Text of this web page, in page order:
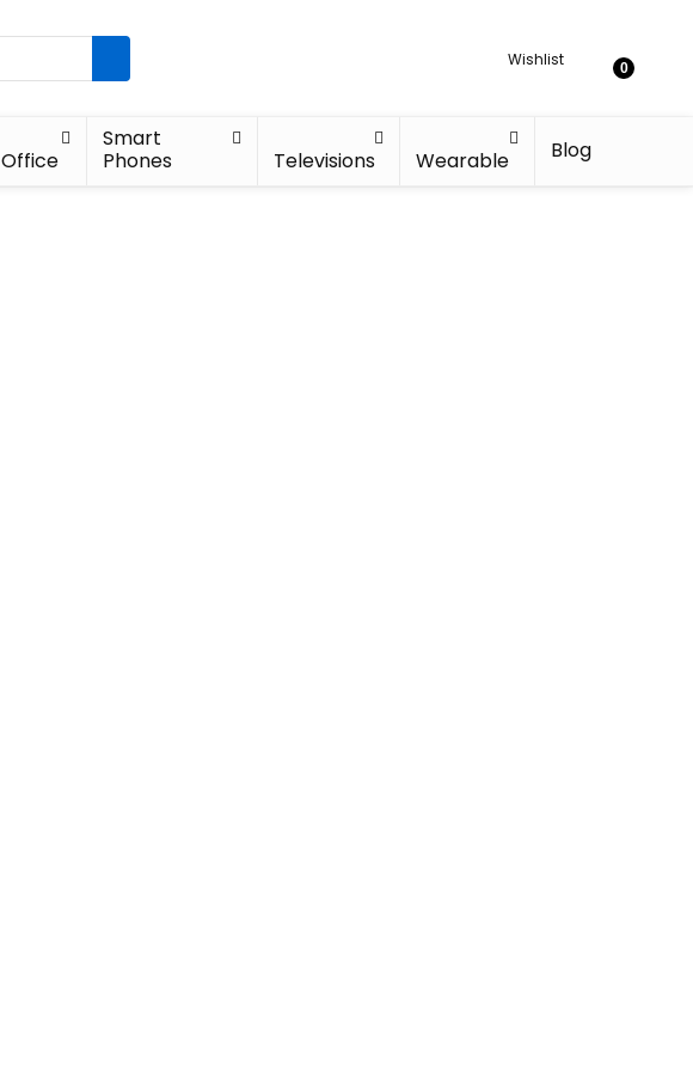
Wishlist 0
Office
Smart
Phones
Televisions Wearable Blog